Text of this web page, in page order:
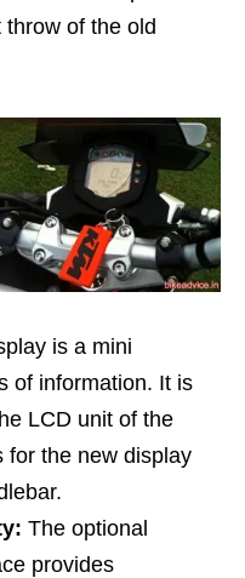
of the old
is a mini
of information. It is
LCD unit of the
for the new display
The optional
provides